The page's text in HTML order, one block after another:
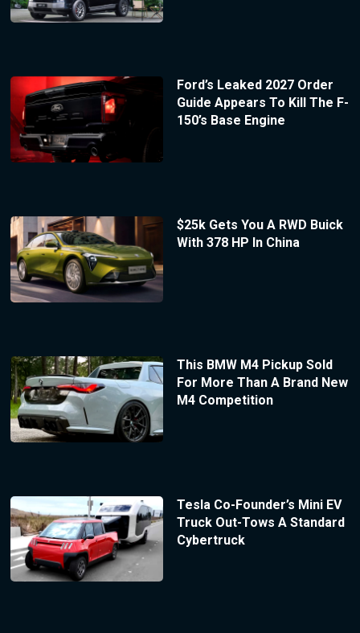
Ford’s Leaked 2027 Order
Guide Appears To Kill The F-
150’s Base Engine
$25k Gets You A RWD Buick
With 378 HP In China
This BMW M4 Pickup Sold
For More Than A Brand New
M4 Competition
Tesla Co-Founder’s Mini EV
Truck Out-Tows A Standard
Cybertruck